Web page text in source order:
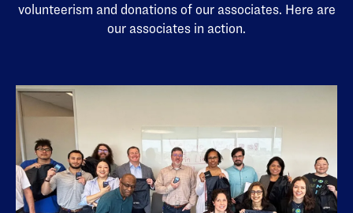
volunteerism and donations of our associates. Here are
our associates in action.